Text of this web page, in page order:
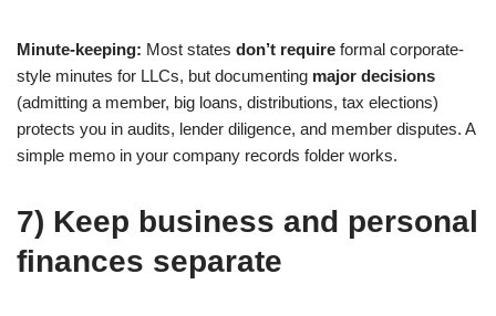
Minute-keeping: Most states don’t require formal corporate-
style minutes for LLCs, but documenting major decisions
(admitting a member, big loans, distributions, tax elections)
protects you in audits, lender diligence, and member disputes. A
simple memo in your company records folder works.
7) Keep business and personal
finances separate